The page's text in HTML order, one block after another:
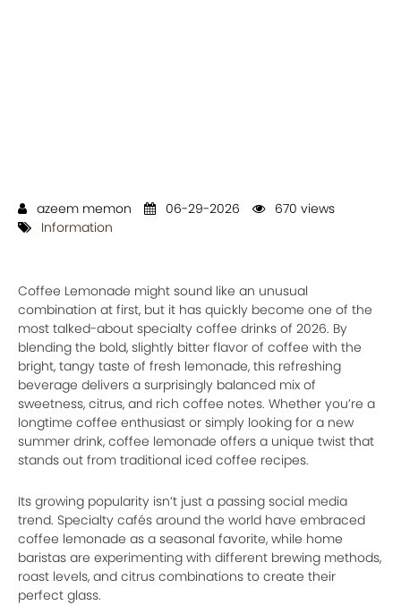
azeem memon 06-29-2026
670 views
Information
Coffee Lemonade might sound like an unusual
combination at first, but it has quickly become one of the
most talked-about specialty coffee drinks of 2026. By
blending the bold, slightly bitter flavor of coffee with the
bright, tangy taste of fresh lemonade, this refreshing
beverage delivers a surprisingly balanced mix of
sweetness, citrus, and rich coffee notes. Whether you’re a
longtime coffee enthusiast or simply looking for a new
summer drink, coffee lemonade offers a unique twist that
stands out from traditional iced coffee recipes.
Its growing popularity isn’t just a passing social media
trend. Specialty cafés around the world have embraced
coffee lemonade as a seasonal favorite, while home
baristas are experimenting with different brewing methods,
roast levels, and citrus combinations to create their
perfect glass.